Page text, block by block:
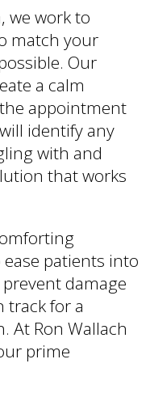
we work to
match your
Our
a calm
appointment
identify any
with and
that works
patients into
damage
track for a
At Ron Wallach
prime